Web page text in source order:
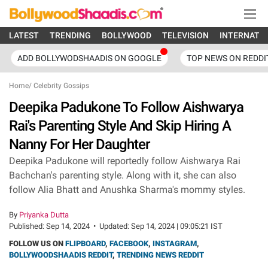
LATEST TRENDING BOLLYWOOD TELEVISION
ADD BOLLYWODSHAADIS ON GOOGLE TOP NEWS ON
Home/ Celebrity Gossips
Deepika Padukone To Follow Aishwarya
Rai's Parenting Style And Skip Hiring A
Nanny For Her Daughter
Deepika Padukone will reportedly follow Aishwarya Rai
Bachchan's parenting style. Along with it, she can also
follow Alia Bhatt and Anushka Sharma's mommy styles.
By Priyanka Dutta
Published: Sep 14, 2024 • Updated: Sep 14, 2024 | 09:05:21 IST
FOLLOW US ON FLIPBOARD, FACEBOOK, INSTAGRAM,
BOLLYWOODSHAADIS REDDIT, TRENDING NEWS REDDIT